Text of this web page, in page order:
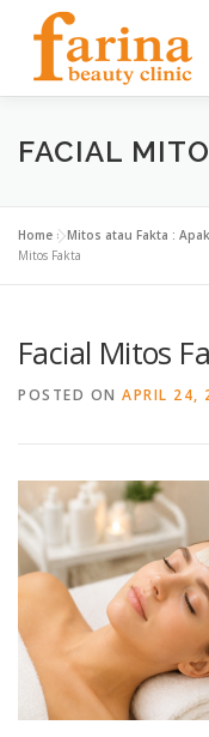
HOME OUR
NEWS & ARTICLE
FACIAL
Home »Mitos atau Fakta :
Mitos Fakta
Facial Mitos
POSTED ON APRIL 24,